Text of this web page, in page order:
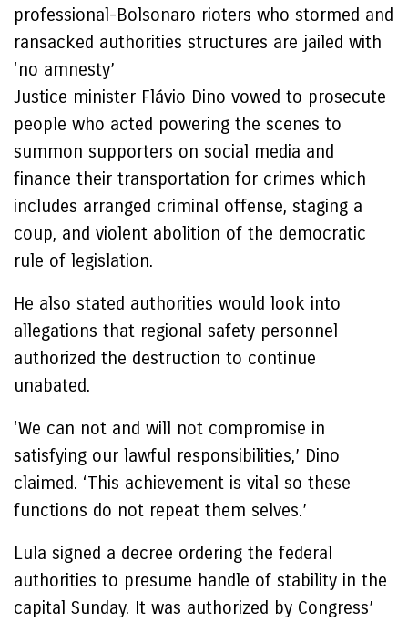
professional-Bolsonaro rioters who stormed and
ransacked authorities structures are jailed with
‘no amnesty’
Justice minister Flávio Dino vowed to prosecute
people who acted powering the scenes to
summon supporters on social media and
finance their transportation for crimes which
includes arranged criminal offense, staging a
coup, and violent abolition of the democratic
rule of legislation.
He also stated authorities would look into
allegations that regional safety personnel
authorized the destruction to continue
unabated.
‘We can not and will not compromise in
satisfying our lawful responsibilities,’ Dino
claimed. ‘This achievement is vital so these
functions do not repeat them selves.’
Lula signed a decree ordering the federal
authorities to presume handle of stability in the
capital Sunday. It was authorized by Congress’